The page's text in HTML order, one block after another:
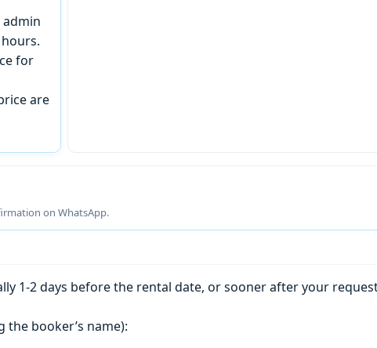
for
are
on WhatsApp.
1-2 days before the rental date, or sooner after your
booker’s name):